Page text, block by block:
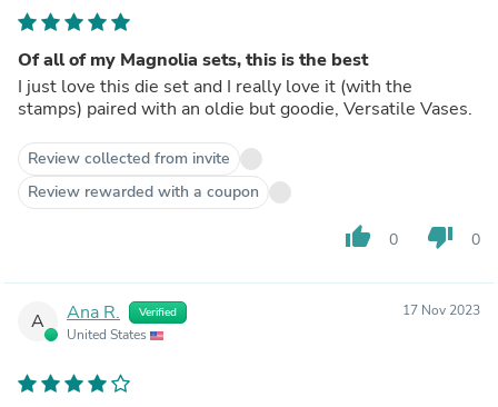
Of all of my Magnolia sets, this is the best
I just love this die set and I really love it (with the
stamps) paired with an oldie but goodie, Versatile Vases.
Review collected from invite
Review rewarded with a coupon
thumb_up 0 thumb_down 0
A Ana R. Verified
United States
17 Nov 2023